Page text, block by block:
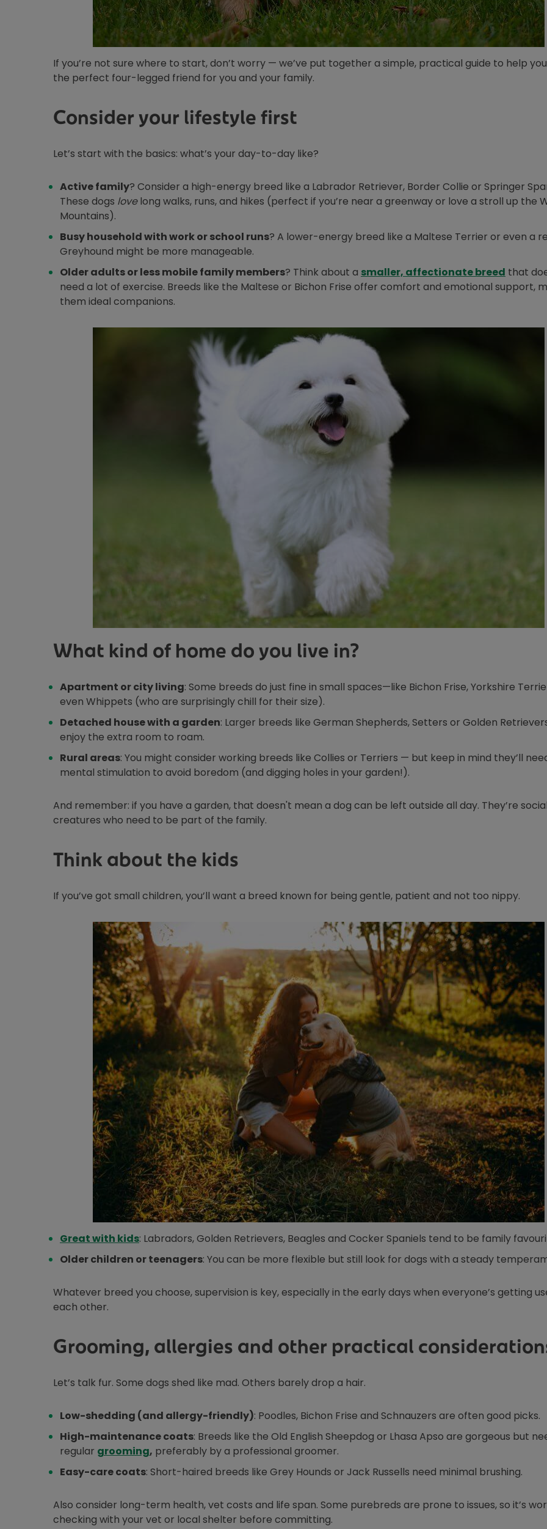
If you’re not sure where to start, don’t worry — we’ve put together a simple, practical guide to help
the perfect four-legged friend for you and your family.
Consider your lifestyle first
Let’s start with the basics: what’s your day-to-day like?
Active family? Consider a high-energy breed like a Labrador Retriever, Border Collie or Springer
These dogs lovelong walks, runs, and hikes (perfect if you’re near a greenway or love a stroll up the
Mountains).
Busy household with work or school runs? A lower-energy breed like a Maltese Terrier or even a
Greyhound might be more manageable.
Older adults or less mobile family members? Think about a smaller, affectionate breed Opens
that
need a lot of exercise. Breeds like the Maltese or Bichon Frise offer comfort and emotional support,
them ideal companions.
What kind of home do you live in?
Apartment or city living: Some breeds do just fine in small spaces—like Bichon Frise, Yorkshire
even Whippets (who are surprisingly chill for their size).
Detached house with a garden: Larger breeds like German Shepherds, Setters or Golden
enjoy the extra room to roam.
Rural areas: You might consider working breeds like Collies or Terriers — but keep in mind they’ll
mental stimulation to avoid boredom (and digging holes in your garden!).
And remember: if you have a garden, that doesn't mean a dog can be left outside all day. They’re
creatures who need to be part of the family.
Think about the kids
If you’ve got small children, you’ll want a breed known for being gentle, patient and not too nippy.
Great with kidsOpens in new window
: Labradors, Golden Retrievers, Beagles and Cocker Spaniels tend to be family
Older children or teenagers: You can be more flexible but still look for dogs with a steady
Whatever breed you choose, supervision is key, especially in the early days when everyone’s getting
each other.
Grooming, allergies and other practical
Let’s talk fur. Some dogs shed like mad. Others barely drop a hair.
Low-shedding (and allergy-friendly): Poodles, Bichon Frise and Schnauzers are often good picks.
High-maintenance coats: Breeds like the Old English Sheepdog or Lhasa Apso are gorgeous but
regular grooming, preferably by a professional groomer.
Easy-care coats: Short-haired breeds like Grey Hounds or Jack Russells need minimal brushing.
Also consider long-term health, vet costs and life span. Some purebreds are prone to issues, so it’s
checking with your vet or local shelter before committing.